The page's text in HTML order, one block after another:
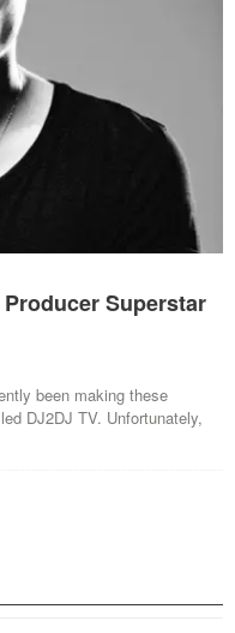
Superstar
been making these
DJ2DJ TV. Unfortunately,